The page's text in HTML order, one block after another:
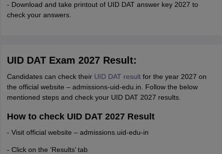
- Download and take printout of UID DAT answer key 2027 to
check your answers.
UID DAT Exam 2027 Result:
Candidates can check their UID DAT resultfor the year 2027 on
the official website – admissions-uid-edu.in. Follow the below
mentioned steps and check your UID DAT 2027 results.
How to check UID DAT 2027 Result
- Visit official website – admissions.uid-edu-in
- Click on the ‘Results’ tab